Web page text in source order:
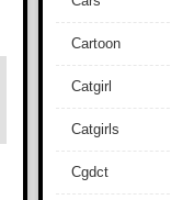
Cartoon
Catgirl
Catgirls
Cgdct